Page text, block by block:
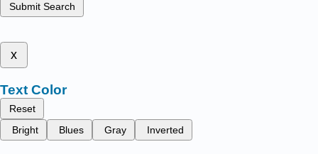
Submit Search
x
Text Color
Reset
Bright
Blues Gray Inverted